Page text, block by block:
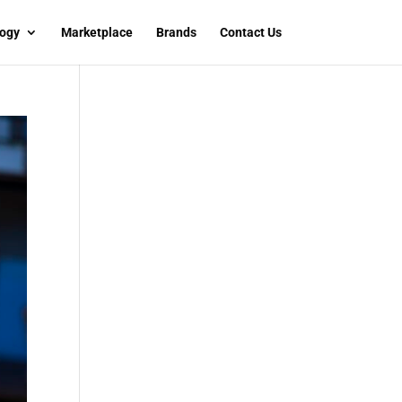
Marketplace Brands Contact Us